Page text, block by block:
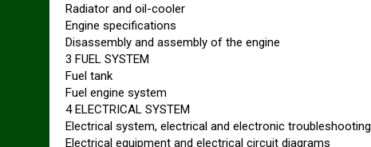
Radiator and oil-cooler
Engine specifications
Disassembly and assembly of the engine
3 FUEL SYSTEM
Fuel tank
Fuel engine system
4 ELECTRICAL SYSTEM
Electrical system, electrical and electronic troubleshooting
Electrical equipment and electrical circuit diagrams